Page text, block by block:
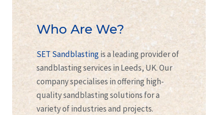
Who Are We?
SET Sandblastingis a leading provider of
sandblasting services in Leeds, UK. Our
company specialises in offering high-
quality sandblasting solutions for a
variety of industries and projects.